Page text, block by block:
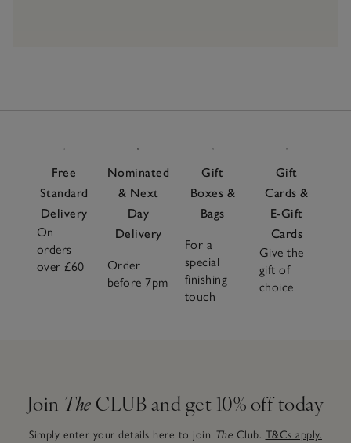
Free
Standard
Delivery
On
orders
over £60
Nominated
& Next
Day
Delivery
Order
before 7pm
Gift
Boxes &
Bags
For a
special
finishing
touch
Gift
Cards &
E-Gift
Cards
Give the
gift of
choice
Join The CLUB and get 10% off today
Simply enter your details here to join The Club. T&Cs apply.